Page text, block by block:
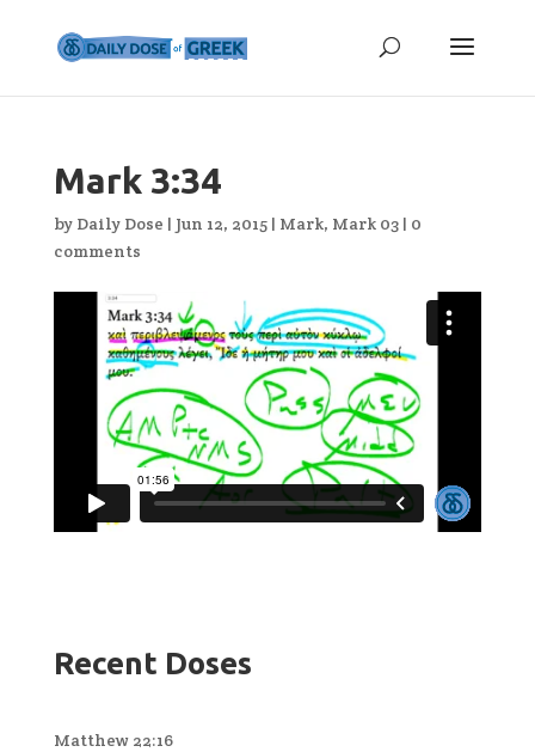
Mark 3:34
by Daily Dose | Jun 12, 2015| Mark, Mark 03| 0
comments
Recent Doses
Matthew 22:16